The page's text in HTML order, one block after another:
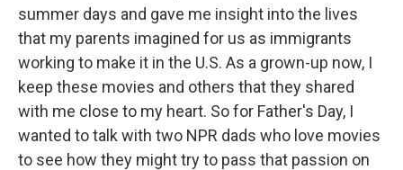
summer days and gave me insight into the lives
that my parents imagined for us as immigrants
working to make it in the U.S. As a grown-up now, I
keep these movies and others that they shared
with me close to my heart. So for Father's Day, I
wanted to talk with two NPR dads who love movies
to see how they might try to pass that passion on